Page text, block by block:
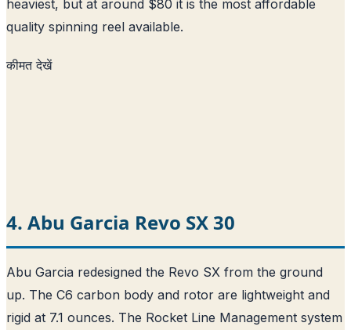
heaviest, but at around $80 it is the most affordable
quality spinning reel available.
कीमत देखें
4. Abu Garcia Revo SX 30
Abu Garcia redesigned the Revo SX from the ground
up. The C6 carbon body and rotor are lightweight and
rigid at 7.1 ounces. The Rocket Line Management system